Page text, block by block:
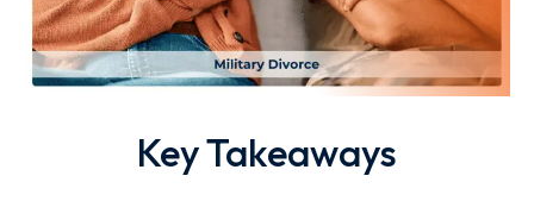
Key Takeaways